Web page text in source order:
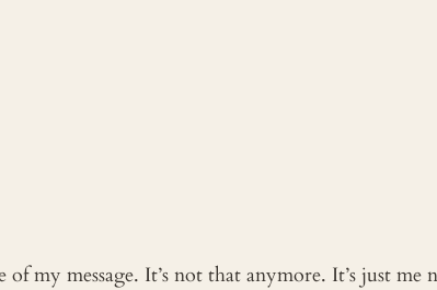
my message. It’s not that anymore. It’s just